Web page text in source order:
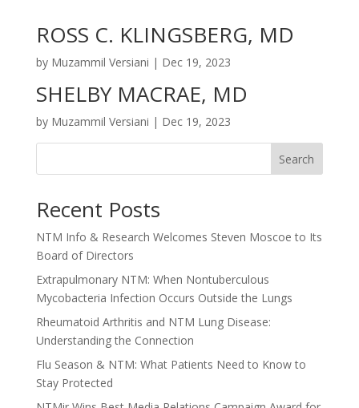
ROSS C. KLINGSBERG, MD
by Muzammil Versiani | Dec 19, 2023
SHELBY MACRAE, MD
by Muzammil Versiani | Dec 19, 2023
Search
Recent Posts
NTM Info & Research Welcomes Steven Moscoe to Its
Board of Directors
Extrapulmonary NTM: When Nontuberculous
Mycobacteria Infection Occurs Outside the Lungs
Rheumatoid Arthritis and NTM Lung Disease:
Understanding the Connection
Flu Season & NTM: What Patients Need to Know to
Stay Protected